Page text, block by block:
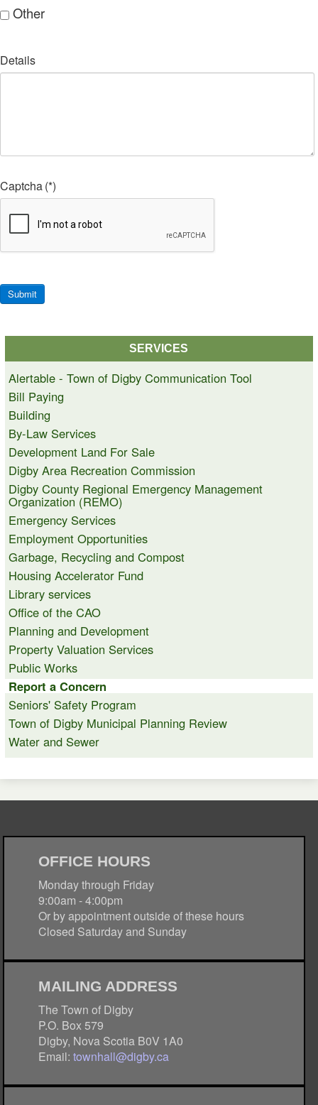
Other
Details
Captcha(*)
Submit
SERVICES
Alertable - Town of Digby Communication Tool
Bill Paying
Building
By-Law Services
Development Land For Sale
Digby Area Recreation Commission
Digby County Regional Emergency Management
Organization (REMO)
Emergency Services
Employment Opportunities
Garbage, Recycling and Compost
Housing Accelerator Fund
Library services
Office of the CAO
Planning and Development
Property Valuation Services
Public Works
Report a Concern
Seniors' Safety Program
Town of Digby Municipal Planning Review
Water and Sewer
OFFICE HOURS
Monday through Friday
9:00am - 4:00pm
Or by appointment outside of these hours
Closed Saturday and Sunday
MAILING ADDRESS
The Town of Digby
P.O. Box 579
Digby, Nova Scotia B0V 1A0
Email:townhall@digby.ca